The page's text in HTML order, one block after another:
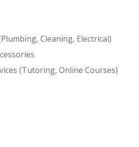
Cleaning, Electrical)
(Tutoring, Online Courses)